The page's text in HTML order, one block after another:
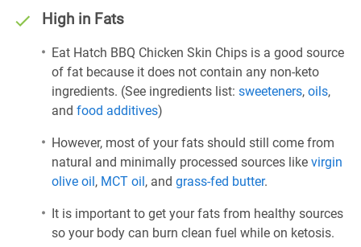
High in Fats
Eat Hatch BBQ Chicken Skin Chips is a good source
of fat because it does not contain any non-keto
ingredients. (See ingredients list: sweeteners, oils,
and food additives)
However, most of your fats should still come from
natural and minimally processed sources like virgin
olive oil, MCT oil, and grass-fed butter.
It is important to get your fats from healthy sources
so your body can burn clean fuel while on ketosis.